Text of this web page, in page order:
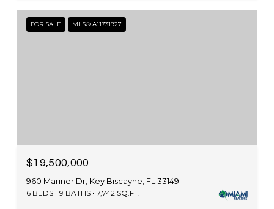
FOR SALE MLS® A11731927
$19,500,000
960 Mariner Dr, Key Biscayne, FL 33149
6 BEDS 9 BATHS 7,742 SQ.FT.